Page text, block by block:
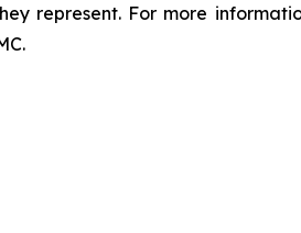
represent. For more